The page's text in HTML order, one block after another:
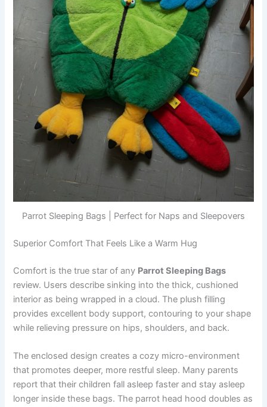
Parrot Sleeping Bags | Perfect for Naps and Sleepovers
Superior Comfort That Feels Like a Warm Hug
Comfort is the true star of any Parrot Sleeping Bags
review. Users describe sinking into the thick, cushioned
interior as being wrapped in a cloud. The plush filling
provides excellent body support, contouring to your shape
while relieving pressure on hips, shoulders, and back.
The enclosed design creates a cozy micro-environment
that promotes deeper, more restful sleep. Many parents
report that their children fall asleep faster and stay asleep
longer inside these bags. The parrot head hood doubles as